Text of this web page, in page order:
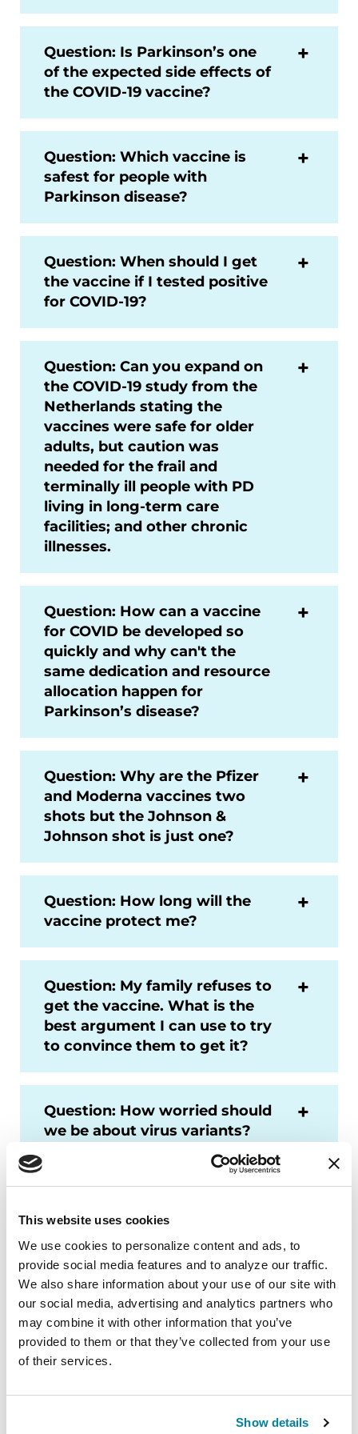
This website uses cookies
We use cookies to personalize content and ads, to
provide social media features and to analyze our traffic.
We also share information about your use of our site with
our social media, advertising and analytics partners who
may combine it with other information that you’ve
provided to them or that they’ve collected from your use
of their services.
Show details
Question: Is Parkinson’s one
of the expected side effects of
the COVID-19 vaccine?
Question: Which vaccine is
safest for people with
Parkinson disease?
Question: When should I get
the vaccine if I tested positive
for COVID-19?
Question: Can you expand on
the COVID-19 study from the
Netherlands stating the
vaccines were safe for older
adults, but caution was
needed for the frail and
terminally ill people with PD
living in long-term care
facilities; and other chronic
illnesses.
Question: How can a vaccine
for COVID be developed so
quickly and why can't the
same dedication and resource
allocation happen for
Parkinson’s disease?
Question: Why are the Pfizer
and Moderna vaccines two
shots but the Johnson &
Johnson shot is just one?
Question: How long will the
vaccine protect me?
Question: My family refuses to
get the vaccine. What is the
best argument I can use to try
to convince them to get it?
Question: How worried should
we be about virus variants?
Does that level of worry
vaccinated?
Question: If I’ve been
vaccinated but my daughter
and her family haven’t been,
can I still see them safely?
Would I need to wear a mask?
Can I hug my grandkids?